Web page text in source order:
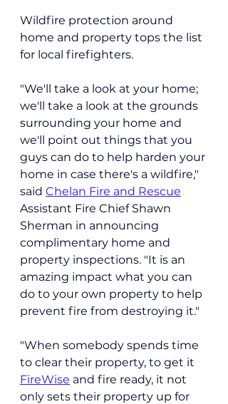
Wildfire protection around
home and property tops the list
for local firefighters.
"We'll take a look at your home;
we'll take a look at the grounds
surrounding your home and
we'll point out things that you
guys can do to help harden your
home in case there's a wildfire,"
said Chelan Fire and Rescue
Assistant Fire Chief Shawn
Sherman in announcing
complimentary home and
property inspections. "It is an
amazing impact what you can
do to your own property to help
prevent fire from destroying it."
"When somebody spends time
to clear their property, to get it
FireWise and fire ready, it not
only sets their property up for